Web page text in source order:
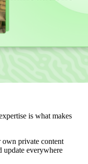
is what makes
private content
update everywhere